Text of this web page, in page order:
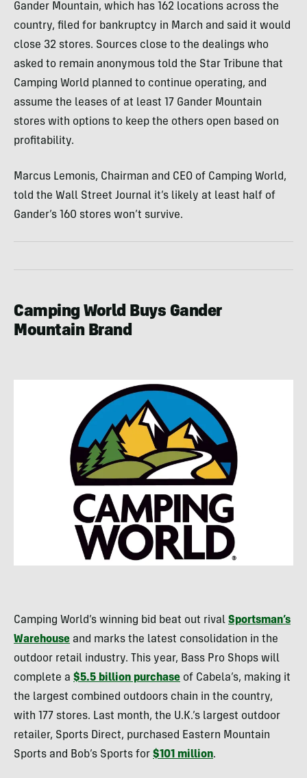
Gander Mountain, which has 162 locations across the
country, filed for bankruptcy in March and said it would
close 32 stores. Sources close to the dealings who
asked to remain anonymous told the Star Tribune that
Camping World planned to continue operating, and
assume the leases of at least 17 Gander Mountain
stores with options to keep the others open based on
profitability.
Marcus Lemonis, Chairman and CEO of Camping World,
told the Wall Street Journal it’s likely at least half of
Gander’s 160 stores won’t survive.
Camping World Buys Gander
Mountain Brand
Camping World’s winning bid beat out rival Sportsman’s
Warehouse and marks the latest consolidation in the
outdoor retail industry. This year, Bass Pro Shops will
complete a $5.5 billion purchase of Cabela’s, making it
the largest combined outdoors chain in the country,
with 177 stores. Last month, the U.K.’s largest outdoor
retailer, Sports Direct, purchased Eastern Mountain
Sports and Bob’s Sports for $101 million.